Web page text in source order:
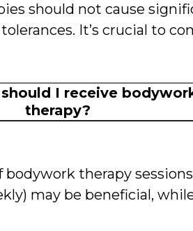
should not cause
It’s crucial to
I receive
therapy?
bodywork therapy
may be beneficial,